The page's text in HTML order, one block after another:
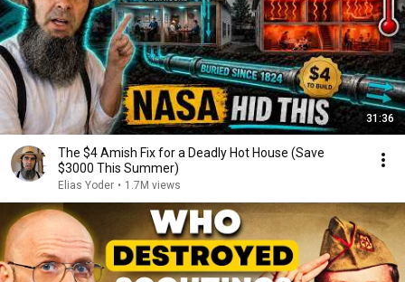
31:36
The $4 Amish Fix for a Deadly Hot House (Save
$3000 This Summer)
Elias Yoder • 1.7M views